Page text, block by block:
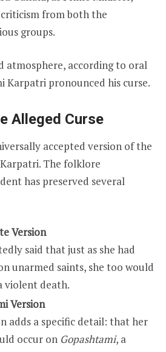
from both the
groups.
atmosphere, according to oral
Karpatri pronounced his curse.
Alleged Curse
accepted version of the
The folklore
has preserved several
Version
said that just as she had
unarmed saints, she too would
violent death.
Version
adds a specific detail: that her
occur on Gopashtami, a